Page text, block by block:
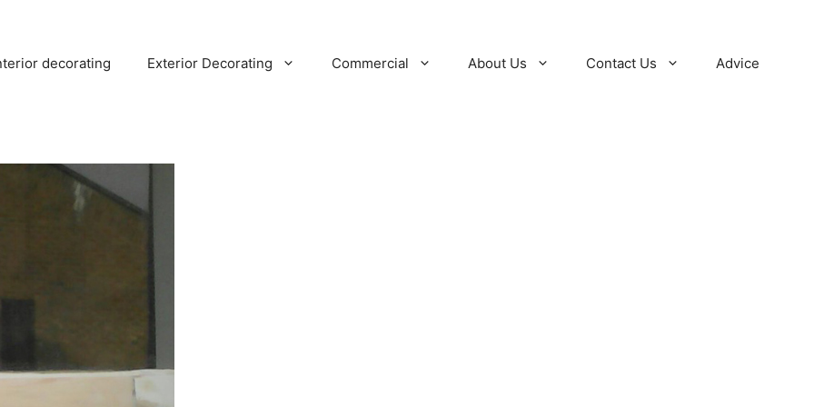
decorating Exterior Decorating Commercial About Us Contact Us Advice